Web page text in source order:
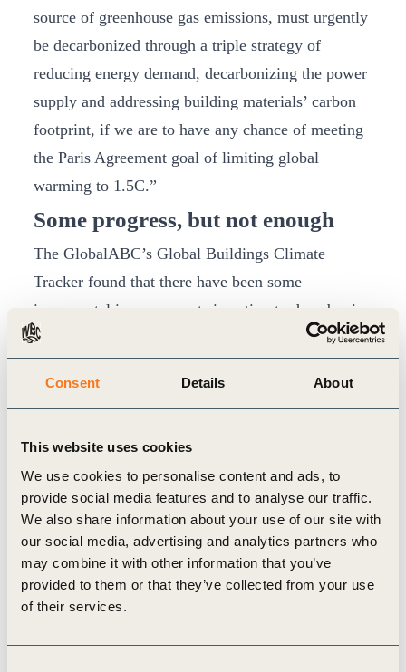
Consent Details About
This website uses cookies
We use cookies to personalise content and ads, to
provide social media features and to analyse our traffic.
We also share information about your use of our site with
our social media, advertising and analytics partners who
may combine it with other information that you’ve
provided to them or that they’ve collected from your use
of their services.
source of greenhouse gas emissions, must urgently
be decarbonized through a triple strategy of
reducing energy demand, decarbonizing the power
supply and addressing building materials’ carbon
footprint, if we are to have any chance of meeting
the Paris Agreement goal of limiting global
warming to 1.5C.”
Some progress, but not enough
The GlobalABC’s Global Buildings Climate
Tracker found that there have been some
incremental improvements in action to decarbonize
and improve the energy efficiency of the sector.
Contributions (NDCs) under the Paris Agreement.
This number has now hit 136, although ambition
varies.
Since 2015, an additional 18 countries have put in
place building energy codes – a crucial move to
shift emissions downwards – bringing the total to
developed codes. Investment in energy efficiency